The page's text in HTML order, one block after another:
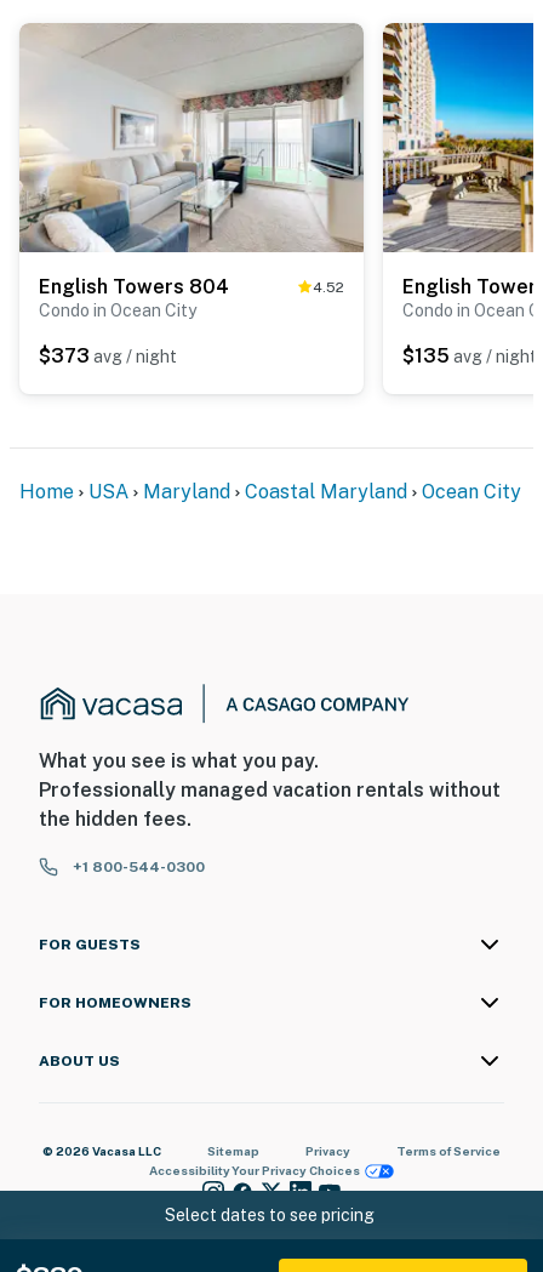
Select dates to see pricing
English Towers 804 4.52
Condo in Ocean City
$373 avg / night
English
Condo in Ocean
$135 avg / night
Home USA Maryland Coastal Maryland Ocean City
What you see is what you pay.
Professionally managed vacation rentals without
the hidden fees.
+1 800-544-0300
FOR GUESTS
FOR HOMEOWNERS
ABOUT US
© 2026 Vacasa LLC Sitemap Privacy
Terms of Service
AccessibilityYour Privacy Choices